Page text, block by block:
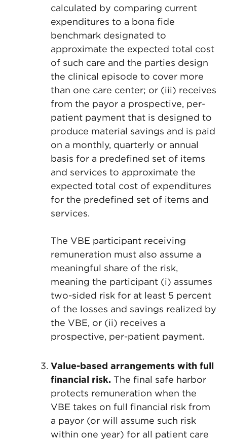
calculated by comparing current
expenditures to a bona fide
benchmark designated to
approximate the expected total cost
of such care and the parties design
the clinical episode to cover more
than one care center; or (iii) receives
from the payor a prospective, per-
patient payment that is designed to
produce material savings and is paid
on a monthly, quarterly or annual
basis for a predefined set of items
and services to approximate the
expected total cost of expenditures
for the predefined set of items and
services.
The VBE participant receiving
remuneration must also assume a
meaningful share of the risk,
meaning the participant (i) assumes
two-sided risk for at least 5 percent
of the losses and savings realized by
the VBE, or (ii) receives a
prospective, per-patient payment.
Value-based arrangements with full
financial risk. The final safe harbor
protects remuneration when the
VBE takes on full financial risk from
a payor (or will assume such risk
within one year) for all patient care